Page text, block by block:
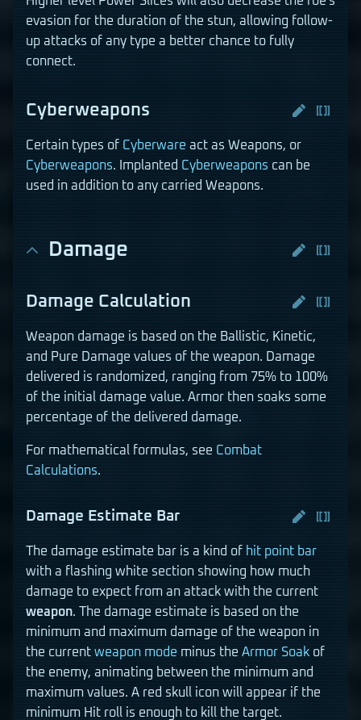
evasion for the duration of the stun, allowing follow-
up attacks of any type a better chance to fully
connect.
Cyberweapons
Certain types of Cyberware act as Weapons, or
Cyberweapons. Implanted Cyberweapons can be
used in addition to any carried Weapons.
Damage
Damage Calculation
Weapon damage is based on the Ballistic, Kinetic,
and Pure Damage values of the weapon. Damage
delivered is randomized, ranging from 75% to 100%
of the initial damage value. Armor then soaks some
percentage of the delivered damage.
For mathematical formulas, see Combat
Calculations.
Damage Estimate Bar
The damage estimate bar is a kind of hit point bar
with a flashing white section showing how much
damage to expect from an attack with the current
weapon. The damage estimate is based on the
minimum and maximum damage of the weapon in
the current weapon mode minus the Armor Soak of
the enemy, animating between the minimum and
maximum values. A red skull icon will appear if the
minimum Hit roll is enough to kill the target.